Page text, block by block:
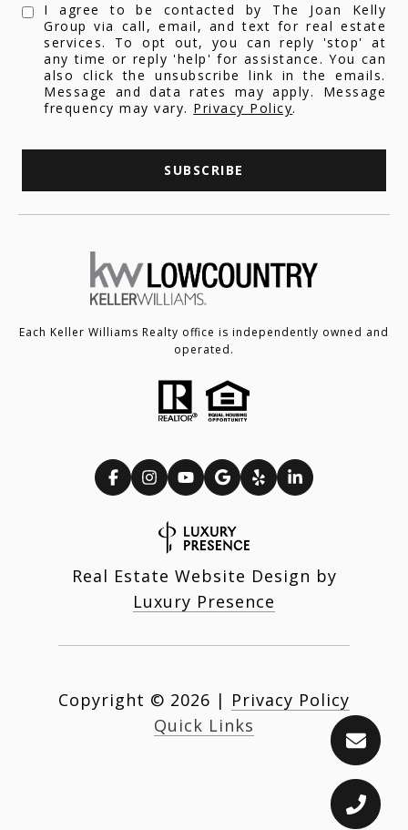
I agree to be contacted by The Joan Kelly
Group via call, email, and text for real estate
services. To opt out, you can reply 'stop' at
any time or reply 'help' for assistance. You can
also click the unsubscribe link in the emails.
Message and data rates may apply. Message
frequency may vary. Privacy Policy.
SUBSCRIBE
Each Keller Williams Realty office is independently owned and
operated.
Real Estate Website Design by
Luxury Presence
Copyright © 2026 | Privacy Policy
Quick Links